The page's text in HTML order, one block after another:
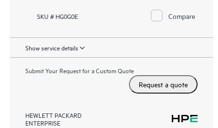
SKU # HG0G0E Compare
Show service details
Submit Your Request for a Custom Quote
Request a quote
HEWLETT PACKARD
ENTERPRISE